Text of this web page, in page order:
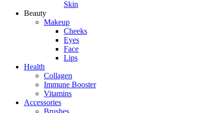
Skin
Beauty
Makeup
Cheeks
Eyes
Face
Lips
Health
Collagen
Immune Booster
Vitamins
Accessories